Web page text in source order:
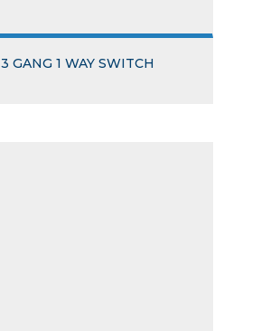
3 GANG 1 WAY SWITCH